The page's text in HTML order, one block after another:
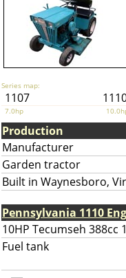
Series map:
1107
7.0hp
Production
Manufacturer
Garden tractor
Built in Waynesboro,
Pennsylvania 1110
10HP Tecumseh 388cc
Fuel tank